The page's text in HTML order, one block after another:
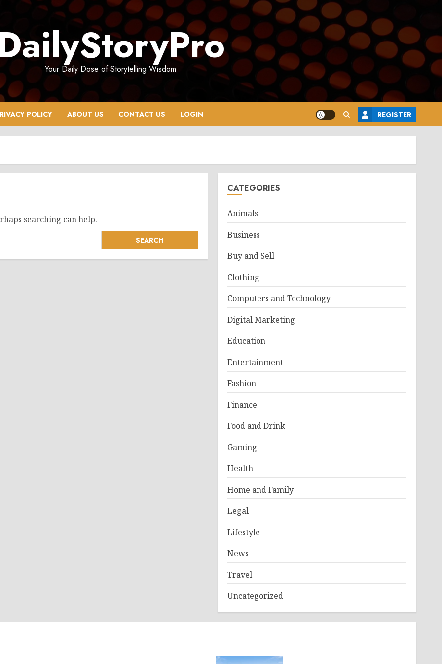
Your Daily Dose of Storytelling Wisdom
POLICY ABOUT US CONTACT US LOGIN REGISTER
searching can help.
CATEGORIES
Animals
Business
Buy and Sell
Clothing
Computers and Technology
Digital Marketing
Education
Entertainment
Fashion
Finance
Food and Drink
Gaming
Health
Home and Family
Legal
Lifestyle
News
Travel
Uncategorized